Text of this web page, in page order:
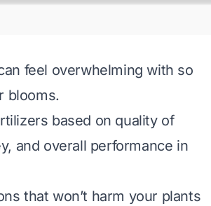
feel overwhelming with so
blooms.
based on quality of
and overall performance in
that won’t harm your plants